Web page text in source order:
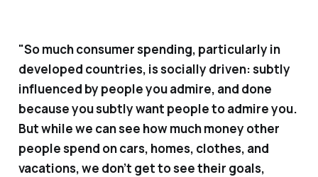
"So much consumer spending, particularly in
developed countries, is socially driven: subtly
influenced by people you admire, and done
because you subtly want people to admire you.
But while we can see how much money other
people spend on cars, homes, clothes, and
vacations, we don’t get to see their goals,